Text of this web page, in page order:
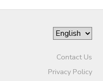
Contact Us
Privacy Policy